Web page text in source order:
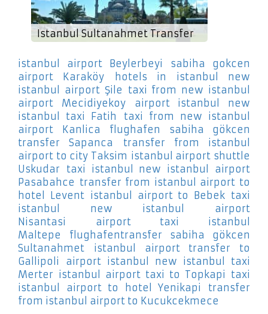
Istanbul Sultanahmet Transfer
istanbul airport Beylerbeyi
sabiha gokcen
airport Karaköy
hotels in istanbul new
istanbul airport Şile taxi from new istanbul
airport Mecidiyekoy
airport istanbul new
istanbul taxi Fatih
taxi from new istanbul
airport Kanlica
flughafen sabiha gökcen
transfer Sapanca
transfer from istanbul
airport to city Taksim istanbul airport shuttle
Uskudar
taxi istanbul new istanbul airport
Pasabahce transfer from istanbul airport to
hotel Levent istanbul airport to Bebek taxi
istanbul new istanbul airport
Nisantasi
airport taxi istanbul
Maltepe
flughafentransfer sabiha gökcen
Sultanahmet
istanbul airport transfer to
Gallipoli
airport istanbul new istanbul taxi
Merter istanbul airport taxi to Topkapi taxi
istanbul airport to hotel Yenikapi
transfer
from istanbul airport to Kucukcekmece